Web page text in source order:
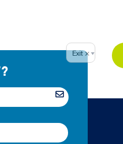
Resource Library